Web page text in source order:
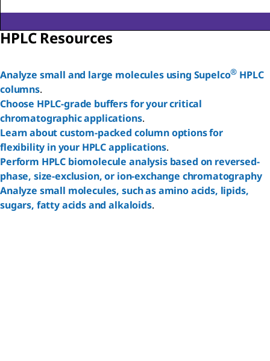
HPLC Resources
Analyze small and large molecules using Supelco® HPLC
columns.
Choose HPLC-grade buffers for your critical
chromatographic applications.
Learn about custom-packed column options for
flexibility in your HPLC applications.
Perform HPLC biomolecule analysis based on reversed-
phase, size-exclusion, or ion-exchange chromatography
Analyze small molecules, such as amino acids, lipids,
sugars, fatty acids and alkaloids.